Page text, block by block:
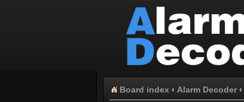
Board index ‹ Alarm Decoder ‹